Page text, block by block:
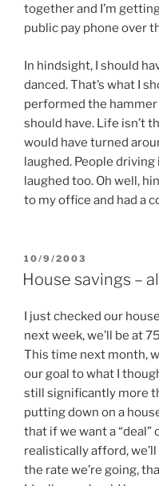
together and I’m
public pay phone over
In hindsight, I should
danced. That’s what I
performed the hammer
should have. Life isn’t
would have turned
laughed. People
laughed too. Oh well,
to my office and had a
POSTED
ON
10/9/2003
House savings –
I just checked our
next week, we’ll be at
This time next month,
our goal to what I
still significantly more
putting down on a
that if we want a “deal”
realistically afford,
the rate we’re going,